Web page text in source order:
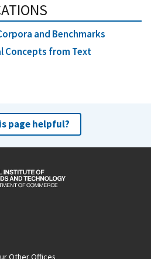
and Benchmarks
Concepts from Text
page helpful?
Other Offices